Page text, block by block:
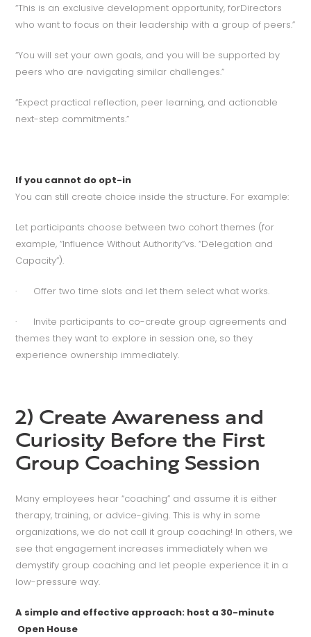
“This is an exclusive development opportunity, forDirectors
who want to focus on their leadership with a group of peers.”
“You will set your own goals, and you will be supported by
peers who are navigating similar challenges.”
“Expect practical reflection, peer learning, and actionable
next-step commitments.”
If you cannot do opt-in
You can still create choice inside the structure. For example:
Let participants choose between two cohort themes (for
example, “Influence Without Authority”vs. “Delegation and
Capacity”).
· Offer two time slots and let them select what works.
· Invite participants to co-create group agreements and
themes they want to explore in session one, so they
experience ownership immediately.
2) Create Awareness and
Curiosity Before the First
Group Coaching Session
Many employees hear “coaching” and assume it is either
therapy, training, or advice-giving. This is why in some
organizations, we do not call it group coaching! In others, we
see that engagement increases immediately when we
demystify group coaching and let people experience it in a
low-pressure way.
A simple and effective approach: host a 30-minute
Open House